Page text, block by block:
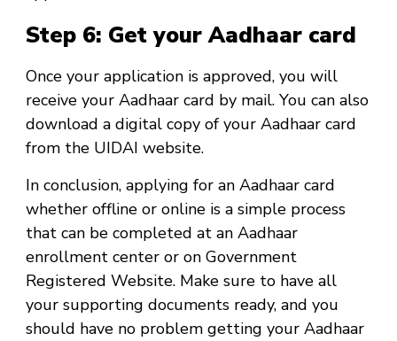
Step 6: Get your Aadhaar card
Once your application is approved, you will
receive your Aadhaar card by mail. You can also
download a digital copy of your Aadhaar card
from the UIDAI website.
In conclusion, applying for an Aadhaar card
whether offline or online is a simple process
that can be completed at an Aadhaar
enrollment center or on Government
Registered Website. Make sure to have all
your supporting documents ready, and you
should have no problem getting your Aadhaar